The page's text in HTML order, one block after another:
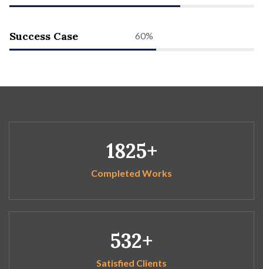
Success Case 60%
1825
Completed Works
532
Satisfied Clients